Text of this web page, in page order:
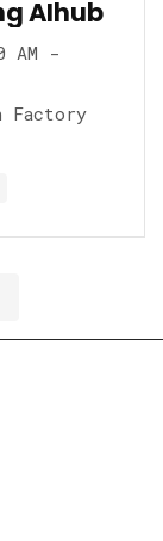
AIhub
AM -
Factory